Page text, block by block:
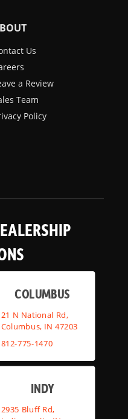
Us
a Review
Team
Policy
COLUMBUS
21 N National Rd,
Columbus, IN 47203
812-775-1470
INDY
2935 Bluff Rd,